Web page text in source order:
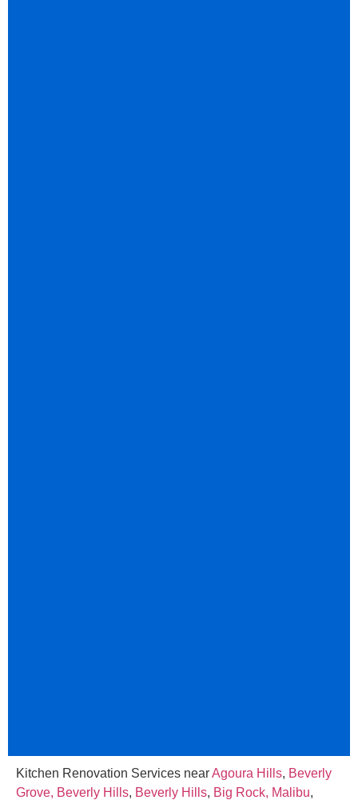
Kitchen Renovation Services nearAgoura Hills, Beverly
Grove, Beverly Hills, Beverly Hills, Big Rock, Malibu,